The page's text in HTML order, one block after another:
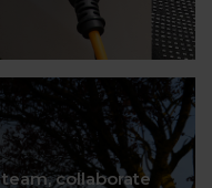
collaborate